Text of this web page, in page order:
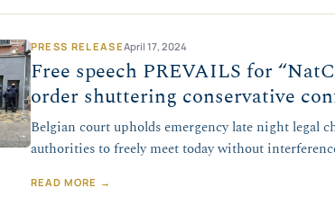
PRESS RELEASEApril 17, 2024
Free speech PREVAILS for
order shuttering conservative
Belgian court upholds emergency late night legal
authorities to freely meet today without
READ MORE →